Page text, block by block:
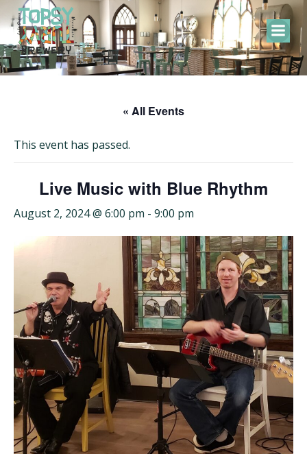
Skip
to
content
« All Events
This event has passed.
Live Music with Blue Rhythm
August 2, 2024 @ 6:00 pm - 9:00 pm